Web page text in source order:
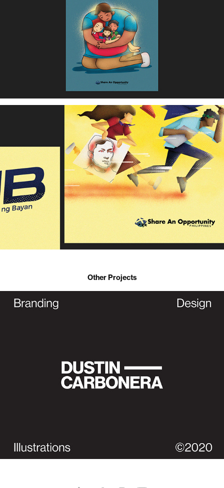
Other Projects
Dustin Carbonera | Brand Identity (Personal)